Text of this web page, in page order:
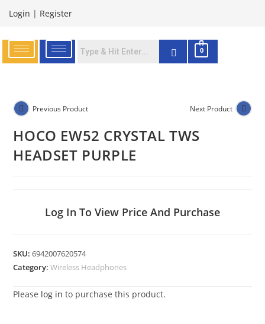
Login | Register
0
Previous Product Next Product
HOCO EW52 CRYSTAL TWS
HEADSET PURPLE
Log In To View Price And Purchase
SKU:6942007620574
Category:Wireless Headphones
Please log in to purchase this product.